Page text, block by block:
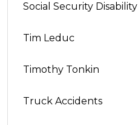
Social Security Disability
Tim Leduc
Timothy Tonkin
Truck Accidents